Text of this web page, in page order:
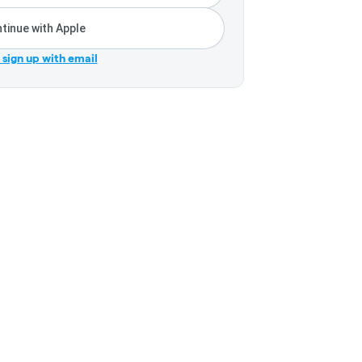
with Apple
sign up with email